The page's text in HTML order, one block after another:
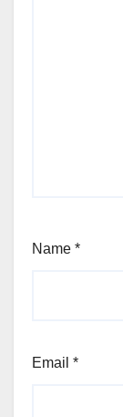
Name *
Email *